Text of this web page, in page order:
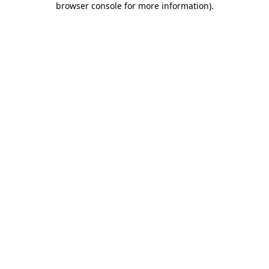
browser console for more information).